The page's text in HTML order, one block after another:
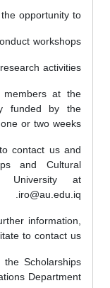
opportunity to:
workshops.
activities.
at the
funded by the
or two weeks.
contact us and
and Cultural
University at
iro@au.edu.iq.
information,
to contact us.
Scholarships
Department